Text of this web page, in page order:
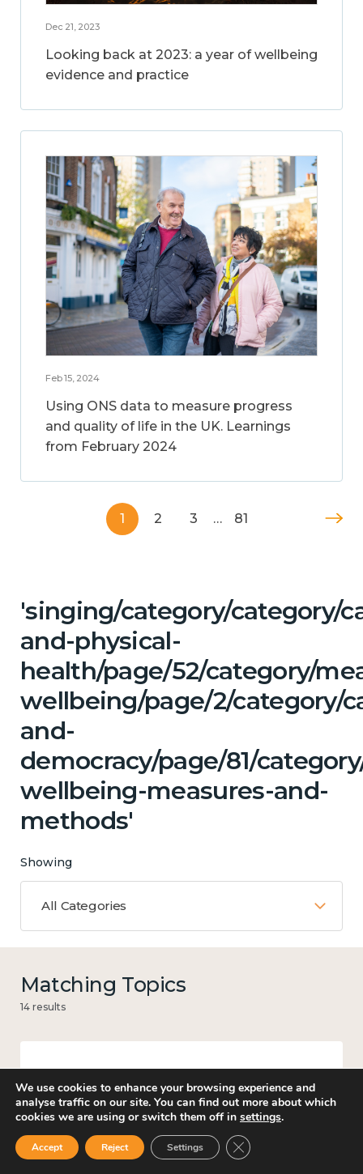
Dec 21, 2023
Looking back at 2023: a year of wellbeing
evidence and practice
Feb 15, 2024
Using ONS data to measure progress
and quality of life in the UK. Learnings
from February 2024
1 2 3 … 81
'singing/category/category/
and-physical-
health/page/52/category/
wellbeing/page/2/category/
and-
democracy/page/81/
wellbeing-measures-and-
methods'
Showing
All Categories
Matching Topics
14 results
We use cookies to enhance your browsing experience and
analyse traffic on our site. You can find out more about which
cookies we are using or switch them off in settings.
Accept Reject Settings Close GDPR Cookie